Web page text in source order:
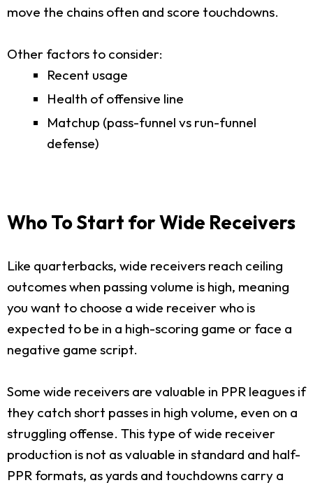
move the chains often and score touchdowns.
Other factors to consider:
Recent usage
Health of offensive line
Matchup (pass-funnel vs run-funnel
defense)
Who To Start for Wide Receivers
Like quarterbacks, wide receivers reach ceiling
outcomes when passing volume is high, meaning
you want to choose a wide receiver who is
expected to be in a high-scoring game or face a
negative game script.
Some wide receivers are valuable in PPR leagues if
they catch short passes in high volume, even on a
struggling offense. This type of wide receiver
production is not as valuable in standard and half-
PPR formats, as yards and touchdowns carry a